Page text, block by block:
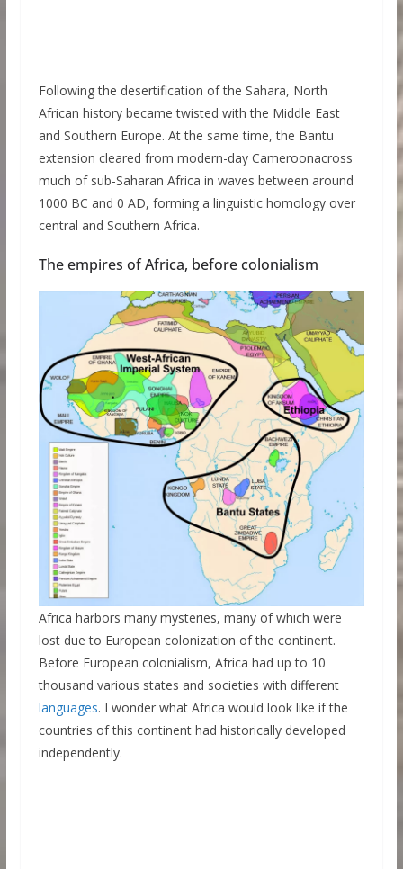
Following the desertification of the Sahara, North
African history became twisted with the Middle East
and Southern Europe. At the same time, the Bantu
extension cleared from modern-day Cameroonacross
much of sub-Saharan Africa in waves between around
1000 BC and 0 AD, forming a linguistic homology over
central and Southern Africa.
The empires of Africa, before colonialism
Africa harbors many mysteries, many of which were
lost due to European colonization of the continent.
Before European colonialism, Africa had up to 10
thousand various states and societies with different
languages. I wonder what Africa would look like if the
countries of this continent had historically developed
independently.